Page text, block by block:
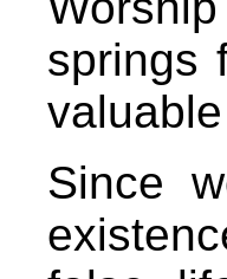
springs
Since